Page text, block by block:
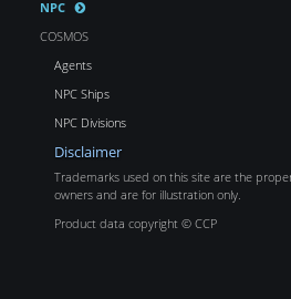
NPC
COSMOS
Agents
NPC Ships
NPC Divisions
Disclaimer
Trademarks used on this site are the
owners and are for illustration only.
Product data copyright © CCP